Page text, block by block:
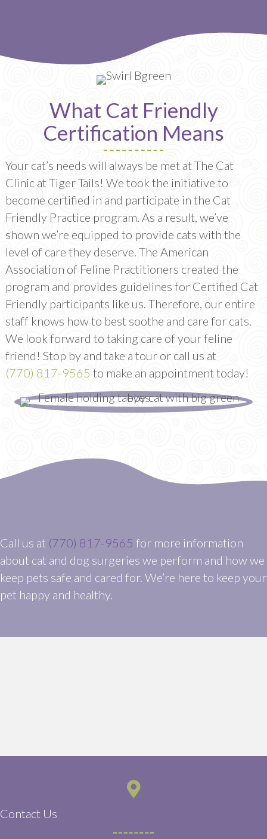
What Cat Friendly
Certification Means
Your cat’s needs will always be met at The Cat
Clinic at Tiger Tails! We took the initiative to
become certified in and participate in the Cat
Friendly Practice program. As a result, we’ve
shown we’re equipped to provide cats with the
level of care they deserve. The American
Association of Feline Practitioners created the
program and provides guidelines for Certified Cat
Friendly participants like us. Therefore, our entire
staff knows how to best soothe and care for cats.
We look forward to taking care of your feline
friend! Stop by and take a tour or call us at
(770) 817-9565 to make an appointment today!
Call us at (770) 817-9565 for more information
about cat and dog surgeries we perform and how we
keep pets safe and cared for. We’re here to keep your
pet happy and healthy.
Contact Us